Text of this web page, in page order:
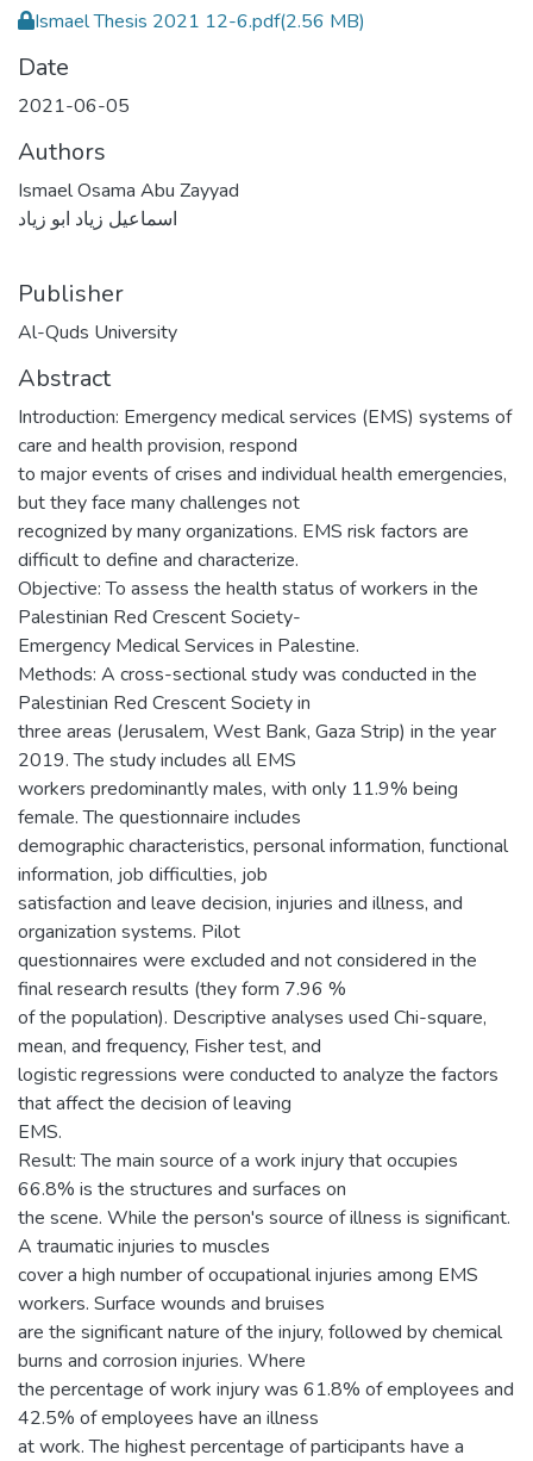
Ismael Thesis 2021 12-6.pdf(2.56 MB)
Date
2021-06-05
Authors
Ismael Osama Abu Zayyad
اسماعيل زياد ابو زياد
Publisher
Al-Quds University
Abstract
Introduction: Emergency medical services (EMS) systems of
care and health provision, respond
to major events of crises and individual health emergencies,
but they face many challenges not
recognized by many organizations. EMS risk factors are
difficult to define and characterize.
Objective: To assess the health status of workers in the
Palestinian Red Crescent Society-
Emergency Medical Services in Palestine.
Methods: A cross-sectional study was conducted in the
Palestinian Red Crescent Society in
three areas (Jerusalem, West Bank, Gaza Strip) in the year
2019. The study includes all EMS
workers predominantly males, with only 11.9% being
female. The questionnaire includes
demographic characteristics, personal information, functional
information, job difficulties, job
satisfaction and leave decision, injuries and illness, and
organization systems. Pilot
questionnaires were excluded and not considered in the
final research results (they form 7.96 %
of the population). Descriptive analyses used Chi-square,
mean, and frequency, Fisher test, and
logistic regressions were conducted to analyze the factors
that affect the decision of leaving
EMS.
Result: The main source of a work injury that occupies
66.8% is the structures and surfaces on
the scene. While the person's source of illness is significant.
A traumatic injuries to muscles
cover a high number of occupational injuries among EMS
workers. Surface wounds and bruises
are the significant nature of the injury, followed by chemical
burns and corrosion injuries. Where
the percentage of work injury was 61.8% of employees and
42.5% of employees have an illness
at work. The highest percentage of participants have a